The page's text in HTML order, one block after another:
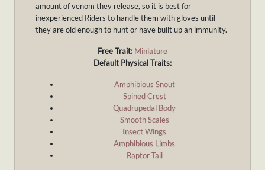
amount of venom they release, so it is best for
inexperienced Riders to handle them with gloves until
they are old enough to hunt or have built up an immunity.
Free Trait: Miniature
Default Physical Traits:
Amphibious Snout
Spined Crest
Quadrupedal Body
Smooth Scales
Insect Wings
Amphibious Limbs
Raptor Tail